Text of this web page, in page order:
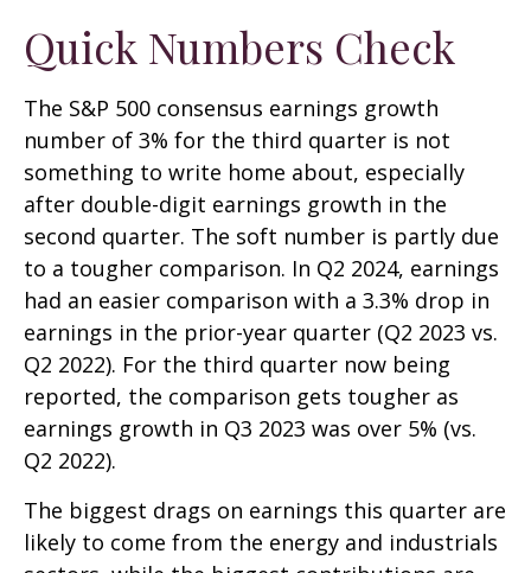
Quick Numbers Check
The S&P 500 consensus earnings growth
number of 3% for the third quarter is not
something to write home about, especially
after double-digit earnings growth in the
second quarter. The soft number is partly due
to a tougher comparison. In Q2 2024, earnings
had an easier comparison with a 3.3% drop in
earnings in the prior-year quarter (Q2 2023 vs.
Q2 2022). For the third quarter now being
reported, the comparison gets tougher as
earnings growth in Q3 2023 was over 5% (vs.
Q2 2022).
The biggest drags on earnings this quarter are
likely to come from the energy and industrials